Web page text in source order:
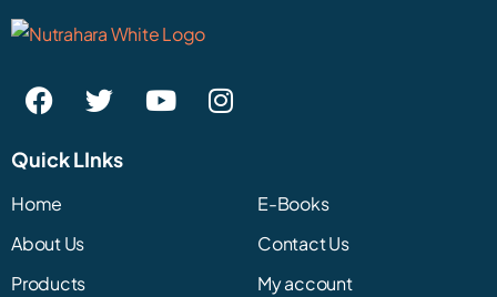
Quick LInks
Home
About Us
Products
E-Books
Contact Us
My account